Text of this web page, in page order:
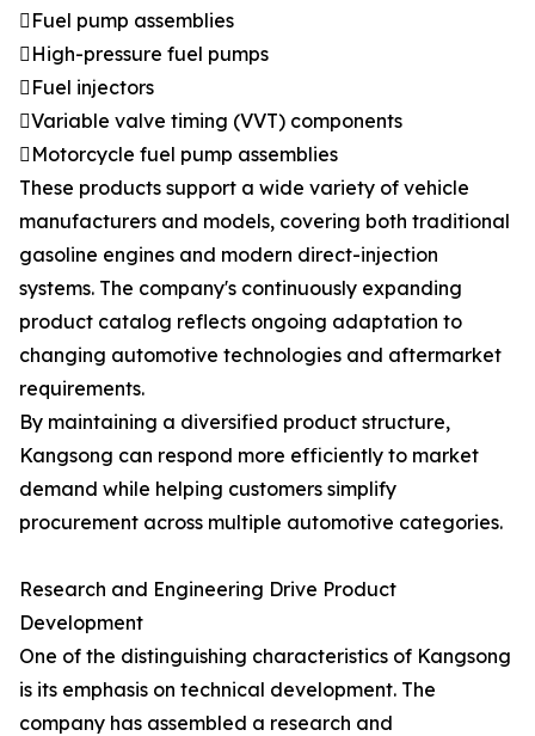
Fuel pump assemblies
High-pressure fuel pumps
Fuel injectors
Variable valve timing (VVT) components
Motorcycle fuel pump assemblies
These products support a wide variety of vehicle
manufacturers and models, covering both traditional
gasoline engines and modern direct-injection
systems. The company's continuously expanding
product catalog reflects ongoing adaptation to
changing automotive technologies and aftermarket
requirements.
By maintaining a diversified product structure,
Kangsong can respond more efficiently to market
demand while helping customers simplify
procurement across multiple automotive categories.
Research and Engineering Drive Product
Development
One of the distinguishing characteristics of Kangsong
is its emphasis on technical development. The
company has assembled a research and